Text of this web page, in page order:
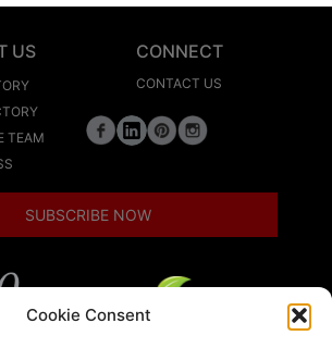
Cookie Consent
US
TEAM
CONNECT
CONTACT US
SUBSCRIBE NOW